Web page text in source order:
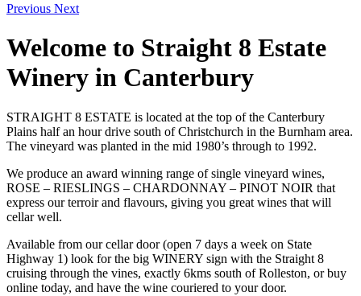
Previous Next
Welcome to Straight 8 Estate
Winery in Canterbury
STRAIGHT 8 ESTATE is located at the top of the Canterbury
Plains half an hour drive south of Christchurch in the Burnham area.
The vineyard was planted in the mid 1980’s through to 1992.
We produce an award winning range of single vineyard wines,
ROSE – RIESLINGS – CHARDONNAY – PINOT NOIR that
express our terroir and flavours, giving you great wines that will
cellar well.
Available from our cellar door (open 7 days a week on State
Highway 1) look for the big WINERY sign with the Straight 8
cruising through the vines, exactly 6kms south of Rolleston, or buy
online today, and have the wine couriered to your door.